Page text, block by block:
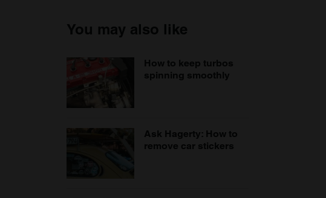
You may also like
How to keep turbos
spinning smoothly
Ask Hagerty: How to
remove car stickers